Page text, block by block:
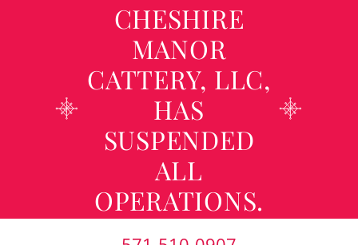
CHESHIRE
MANOR
CATTERY, LLC,
HAS
SUSPENDED
ALL
OPERATIONS.